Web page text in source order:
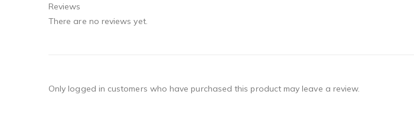
Reviews
There are no reviews yet.
Only logged in customers who have purchased this product may leave a review.